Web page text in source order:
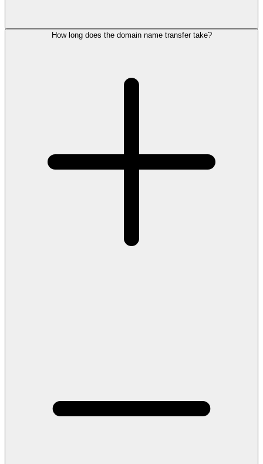
How long does the domain name transfer take?